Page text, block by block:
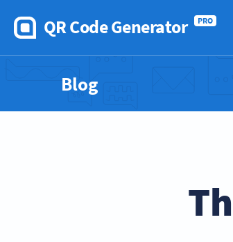
QR Code Generator PRO
Blog